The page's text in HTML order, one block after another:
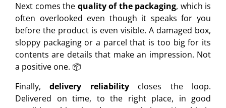
Next comes the quality of the packaging, which is
often overlooked even though it speaks for you
before the product is even visible. A damaged box,
sloppy packaging or a parcel that is too big for its
contents are details that make an impression. Not
a positive one. 📦
Finally,delivery reliabilitycloses the loop.
Delivered on time, to the right place, in good